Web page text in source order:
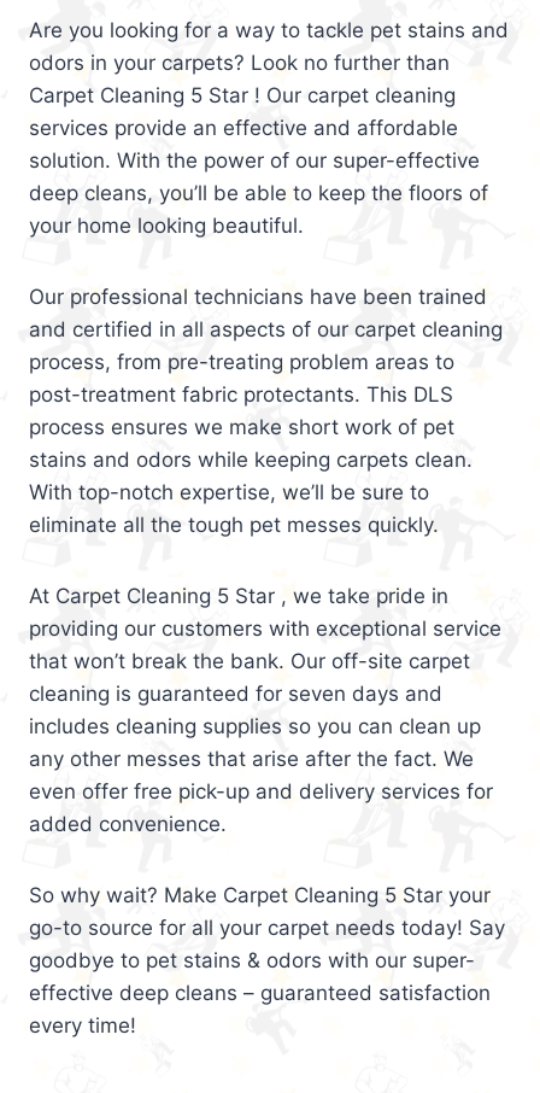
Are you looking for a way to tackle pet stains and
odors in your carpets? Look no further than
Carpet Cleaning 5 Star ! Our carpet cleaning
services provide an effective and affordable
solution. With the power of our super-effective
deep cleans, you’ll be able to keep the floors of
your home looking beautiful.
Our professional technicians have been trained
and certified in all aspects of our carpet cleaning
process, from pre-treating problem areas to
post-treatment fabric protectants. This DLS
process ensures we make short work of pet
stains and odors while keeping carpets clean.
With top-notch expertise, we’ll be sure to
eliminate all the tough pet messes quickly.
At Carpet Cleaning 5 Star , we take pride in
providing our customers with exceptional service
that won’t break the bank. Our off-site carpet
cleaning is guaranteed for seven days and
includes cleaning supplies so you can clean up
any other messes that arise after the fact. We
even offer free pick-up and delivery services for
added convenience.
So why wait? Make Carpet Cleaning 5 Star your
go-to source for all your carpet needs today! Say
goodbye to pet stains & odors with our super-
effective deep cleans – guaranteed satisfaction
every time!